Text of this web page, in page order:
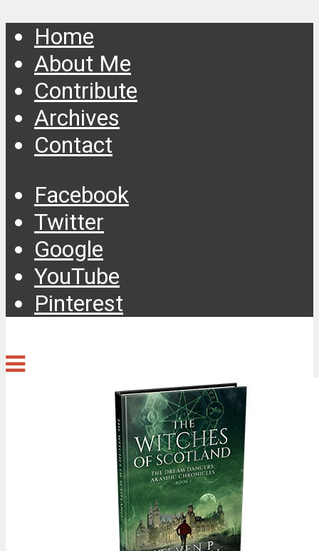
Home
About Me
Contribute
Archives
Contact
Facebook
Twitter
Google
YouTube
Pinterest